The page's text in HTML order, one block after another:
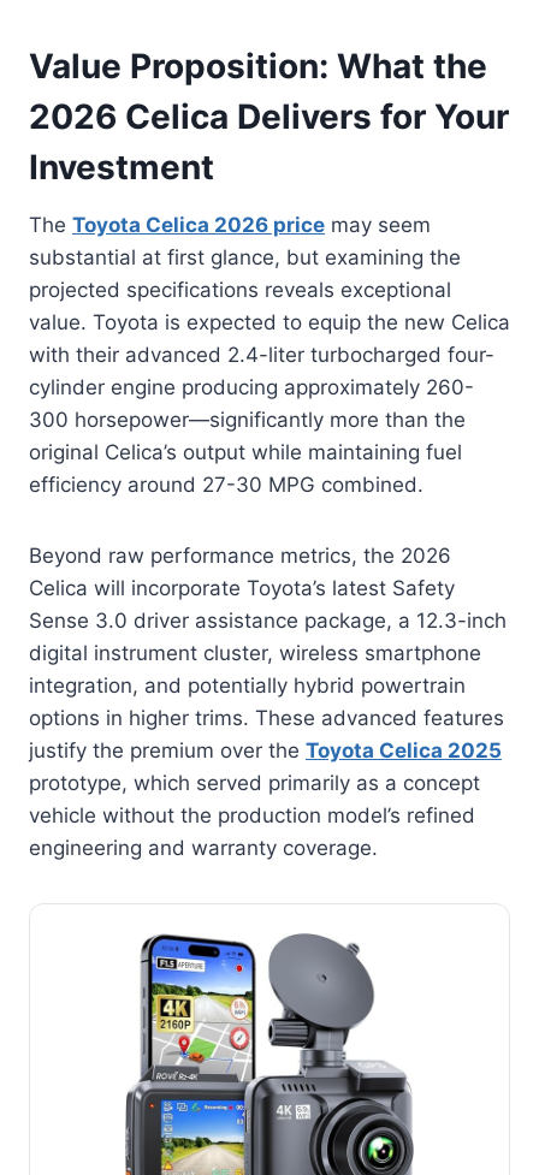
Value Proposition: What the
2026 Celica Delivers for Your
Investment
The Toyota Celica 2026 price may seem
substantial at first glance, but examining the
projected specifications reveals exceptional
value. Toyota is expected to equip the new Celica
with their advanced 2.4-liter turbocharged four-
cylinder engine producing approximately 260-
300 horsepower—significantly more than the
original Celica’s output while maintaining fuel
efficiency around 27-30 MPG combined.
Beyond raw performance metrics, the 2026
Celica will incorporate Toyota’s latest Safety
Sense 3.0 driver assistance package, a 12.3-inch
digital instrument cluster, wireless smartphone
integration, and potentially hybrid powertrain
options in higher trims. These advanced features
justify the premium over the Toyota Celica 2025
prototype, which served primarily as a concept
vehicle without the production model’s refined
engineering and warranty coverage.